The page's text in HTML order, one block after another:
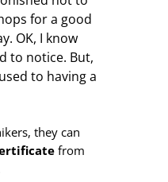
for a good
OK, I know
to notice. But,
to having a
they can
from